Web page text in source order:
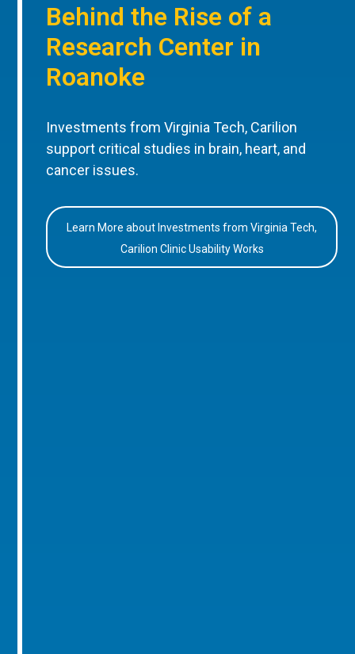
Behind the Rise of a
Research Center in
Roanoke
Investments from Virginia Tech, Carilion
support critical studies in brain, heart, and
cancer issues.
Learn More about Investments from Virginia Tech,
Carilion Clinic Usability Works